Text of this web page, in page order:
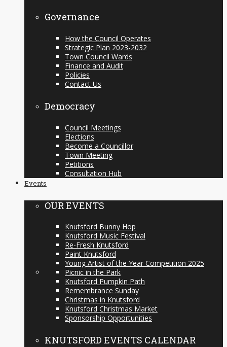
Governance
How the Council Operates
Strategic Plan 2023-2032
Town Council Wards
Finance and Audit
Policies
Contact Us
Democracy
Council Meetings
Elections
Become a Councillor
Town Meeting
Petitions
Consultation Hub
Events
OUR EVENTS
Knutsford Bunny Hop
Knutsford Music Festival
Re-Fresh Knutsford
Paint Knutsford
Young Artist of the Year Competition 2025
Picnic in the Park
Knutsford Pumpkin Path
Remembrance Sunday
Christmas in Knutsford
Knutsford Christmas Market
Sponsorship Opportunities
KNUTSFORD EVENTS CALENDAR